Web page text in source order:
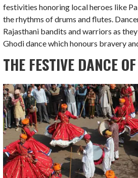
festivities honoring local heroes like
the rhythms of drums and flutes.
Rajasthani bandits and warriors as
Ghodi dance which honours bravery
THE FESTIVE DANCE